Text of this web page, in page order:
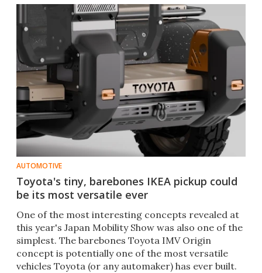
AUTOMOTIVE
Toyota's tiny, barebones IKEA pickup could
be its most versatile ever
One of the most interesting concepts revealed at
this year's Japan Mobility Show was also one of the
simplest. The barebones Toyota IMV Origin
concept is potentially one of the most versatile
vehicles Toyota (or any automaker) has ever built.